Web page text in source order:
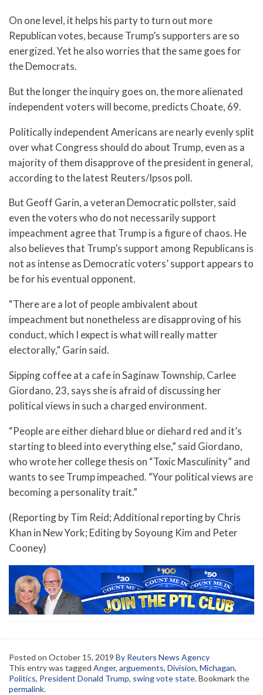
On one level, it helps his party to turn out more
Republican votes, because Trump’s supporters are so
energized. Yet he also worries that the same goes for
the Democrats.
But the longer the inquiry goes on, the more alienated
independent voters will become, predicts Choate, 69.
Politically independent Americans are nearly evenly split
over what Congress should do about Trump, even as a
majority of them disapprove of the president in general,
according to the latest Reuters/Ipsos poll.
But Geoff Garin, a veteran Democratic pollster, said
even the voters who do not necessarily support
impeachment agree that Trump is a figure of chaos. He
also believes that Trump’s support among Republicans is
not as intense as Democratic voters’ support appears to
be for his eventual opponent.
“There are a lot of people ambivalent about
impeachment but nonetheless are disapproving of his
conduct, which I expect is what will really matter
electorally,” Garin said.
Sipping coffee at a cafe in Saginaw Township, Carlee
Giordano, 23, says she is afraid of discussing her
political views in such a charged environment.
“People are either diehard blue or diehard red and it’s
starting to bleed into everything else,” said Giordano,
who wrote her college thesis on “Toxic Masculinity” and
wants to see Trump impeached. “Your political views are
becoming a personality trait.”
(Reporting by Tim Reid; Additional reporting by Chris
Khan in New York; Editing by Soyoung Kim and Peter
Cooney)
Posted on October 15, 2019 By Reuters News Agency
This entry was tagged Anger, arguements, Division, Michagan,
Politics, President Donald Trump, swing vote state. Bookmark the
permalink.